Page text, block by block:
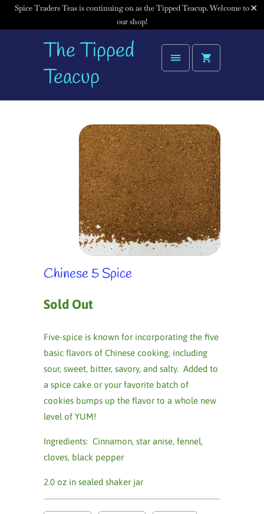
Spice Traders Teas is continuing on as the Tipped Teacup. Welcome to
our shop!
The Tipped
Teacup
Chinese 5 Spice
Sold Out
Five-spice is known for incorporating the five
basic flavors of Chinese cooking, including
sour, sweet, bitter, savory, and salty. Added to
a spice cake or your favorite batch of
cookies bumps up the flavor to a whole new
level of YUM!
Ingredients: Cinnamon, star anise, fennel,
cloves, black pepper
2.0 oz in sealed shaker jar